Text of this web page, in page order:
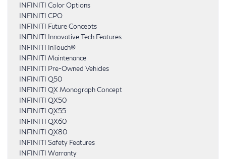
INFINITI Color Options
INFINITI CPO
INFINITI Future Concepts
INFINITI Innovative Tech Features
INFINITI InTouch®
INFINITI Maintenance
INFINITI Pre-Owned Vehicles
INFINITI Q50
INFINITI QX Monograph Concept
INFINITI QX50
INFINITI QX55
INFINITI QX60
INFINITI QX80
INFINITI Safety Features
INFINITI Warranty